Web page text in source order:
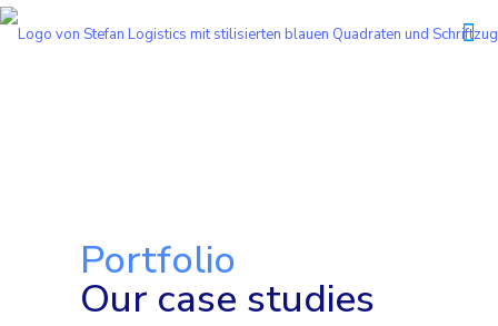
Portfolio
Our case studies